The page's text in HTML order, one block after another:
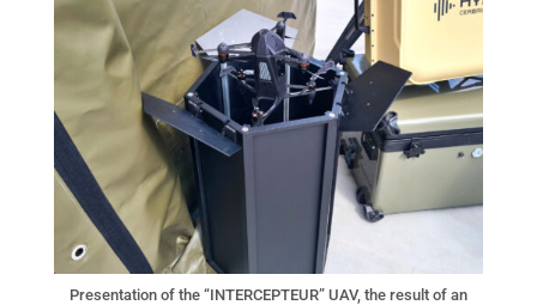
Presentation of the “INTERCEPTEUR” UAV, the result of an